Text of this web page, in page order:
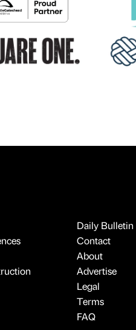
Daily Bulletin
Contact
About
Advertise
Legal
Terms
FAQ